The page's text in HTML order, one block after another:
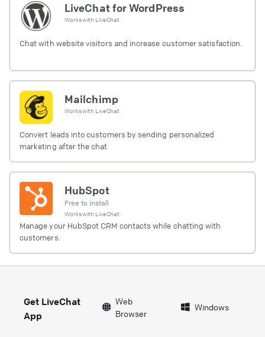
LiveChat for WordPress
Works with LiveChat
Chat with website visitors and increase customer satisfaction.
Mailchimp
Works with LiveChat
Convert leads into customers by sending personalized
marketing after the chat
HubSpot
Free to install
Works with LiveChat
Manage your HubSpot CRM contacts while chatting with
customers.
Get LiveChat
App
Web
Browser
Windows